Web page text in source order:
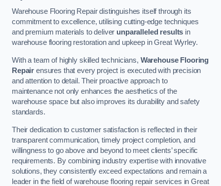
Warehouse Flooring Repair distinguishes itself through its
commitment to excellence, utilising cutting-edge techniques
and premium materials to deliver unparalleled results in
warehouse flooring restoration and upkeep in Great Wyrley.
With a team of highly skilled technicians, Warehouse Flooring
Repair ensures that every project is executed with precision
and attention to detail. Their proactive approach to
maintenance not only enhances the aesthetics of the
warehouse space but also improves its durability and safety
standards.
Their dedication to customer satisfaction is reflected in their
transparent communication, timely project completion, and
willingness to go above and beyond to meet clients’ specific
requirements. By combining industry expertise with innovative
solutions, they consistently exceed expectations and remain a
leader in the field of warehouse flooring repair services in Great